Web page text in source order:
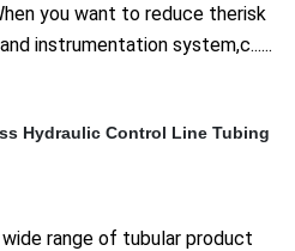
you want to reduce therisk
instrumentation system,c......
Hydraulic Control Line Tubing
wide range of tubular product